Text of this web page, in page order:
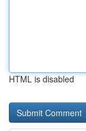
HTML is disabled